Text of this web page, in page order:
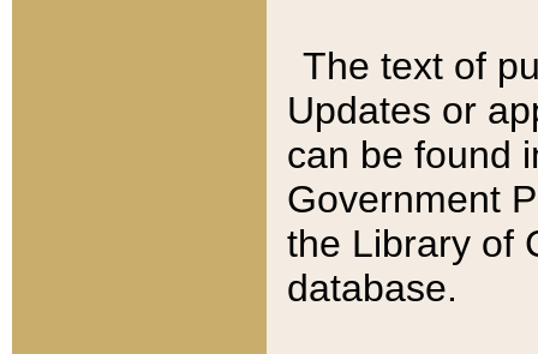
The text of
Updates or
can be found
Government
the Library of
database.